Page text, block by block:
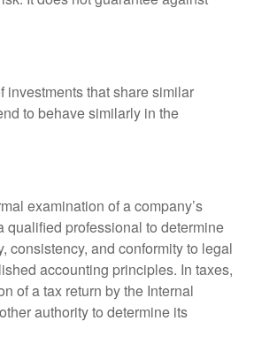
investments that share similar
to behave similarly in the
examination of a company’s
qualified professional to determine
consistency, and conformity to legal
accounting principles. In taxes,
of a tax return by the Internal
authority to determine its